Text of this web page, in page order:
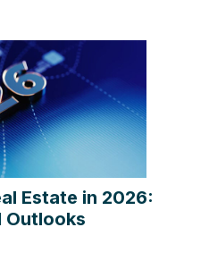
Estate in 2026:
Outlooks